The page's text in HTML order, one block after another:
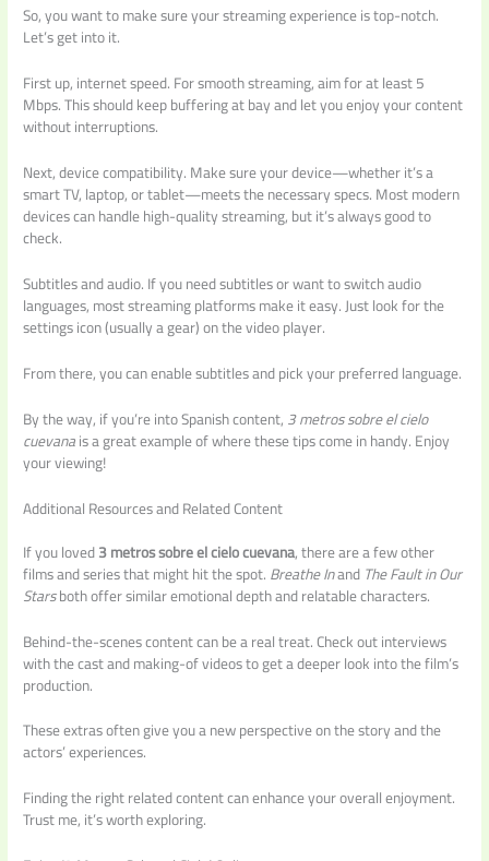
So, you want to make sure your streaming experience is top-notch.
Let’s get into it.
First up, internet speed. For smooth streaming, aim for at least 5
Mbps. This should keep buffering at bay and let you enjoy your content
without interruptions.
Next, device compatibility. Make sure your device—whether it’s a
smart TV, laptop, or tablet—meets the necessary specs. Most modern
devices can handle high-quality streaming, but it’s always good to
check.
Subtitles and audio. If you need subtitles or want to switch audio
languages, most streaming platforms make it easy. Just look for the
settings icon (usually a gear) on the video player.
From there, you can enable subtitles and pick your preferred language.
By the way, if you’re into Spanish content,3 metros sobre el cielo
cuevanais a great example of where these tips come in handy. Enjoy
your viewing!
Additional Resources and Related Content
If you loved3 metros sobre el cielo cuevana, there are a few other
films and series that might hit the spot.Breathe InandThe Fault in Our
Starsboth offer similar emotional depth and relatable characters.
Behind-the-scenes content can be a real treat. Check out interviews
with the cast and making-of videos to get a deeper look into the film’s
production.
These extras often give you a new perspective on the story and the
actors’ experiences.
Finding the right related content can enhance your overall enjoyment.
Trust me, it’s worth exploring.